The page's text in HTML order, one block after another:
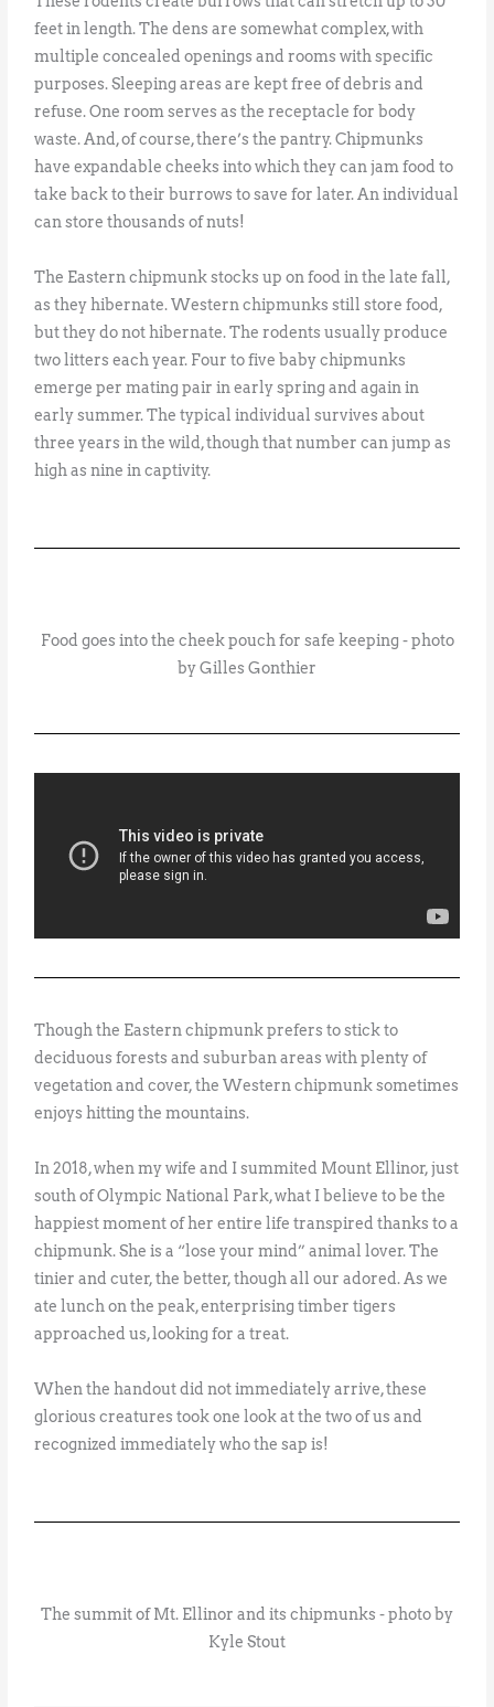
feet in length. The dens are somewhat complex, with
multiple concealed openings and rooms with specific
purposes. Sleeping areas are kept free of debris and
refuse. One room serves as the receptacle for body
waste. And, of course, there’s the pantry. Chipmunks
have expandable cheeks into which they can jam food to
take back to their burrows to save for later. An individual
can store thousands of nuts!
The Eastern chipmunk stocks up on food in the late fall,
as they hibernate. Western chipmunks still store food,
but they do not hibernate. The rodents usually produce
two litters each year. Four to five baby chipmunks
emerge per mating pair in early spring and again in
early summer. The typical individual survives about
three years in the wild, though that number can jump as
high as nine in captivity.
Food goes into the cheek pouch for safe keeping - photo
by Gilles Gonthier
Though the Eastern chipmunk prefers to stick to
deciduous forests and suburban areas with plenty of
vegetation and cover, the Western chipmunk sometimes
enjoys hitting the mountains.
In 2018, when my wife and I summited Mount Ellinor, just
south of Olympic National Park, what I believe to be the
happiest moment of her entire life transpired thanks to a
chipmunk. She is a “lose your mind” animal lover. The
tinier and cuter, the better, though all our adored. As we
ate lunch on the peak, enterprising timber tigers
approached us, looking for a treat.
When the handout did not immediately arrive, these
glorious creatures took one look at the two of us and
recognized immediately who the sap is!
The summit of Mt. Ellinor and its chipmunks - photo by
Kyle Stout